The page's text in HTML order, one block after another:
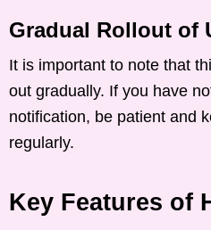
Gradual Rollout of
It is important to note that
out gradually. If you have
notification, be patient and
regularly.
Key Features of